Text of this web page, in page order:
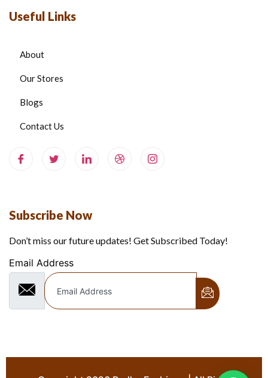
Useful Links
About
Our Stores
Blogs
Contact Us
Subscribe Now
Don’t miss our future updates! Get Subscribed Today!
Email Address